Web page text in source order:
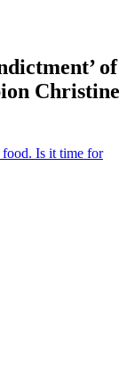
of
Christine
food. Is it time for